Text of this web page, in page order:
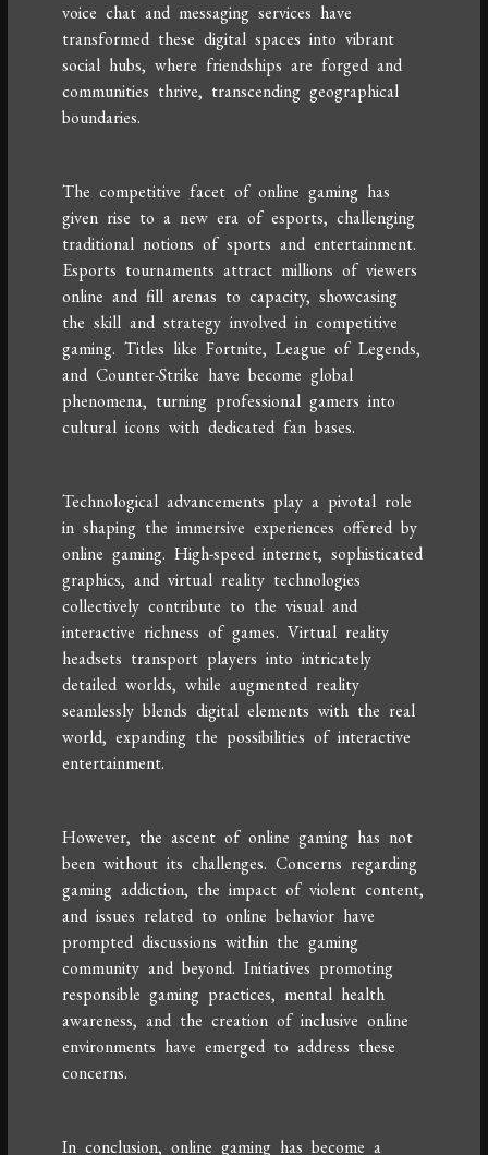
voice chat and messaging services have
transformed these digital spaces into vibrant
social hubs, where friendships are forged and
communities thrive, transcending geographical
boundaries.
The competitive facet of online gaming has
given rise to a new era of esports, challenging
traditional notions of sports and entertainment.
Esports tournaments attract millions of viewers
online and fill arenas to capacity, showcasing
the skill and strategy involved in competitive
gaming. Titles like Fortnite, League of Legends,
and Counter-Strike have become global
phenomena, turning professional gamers into
cultural icons with dedicated fan bases.
Technological advancements play a pivotal role
in shaping the immersive experiences offered by
online gaming. High-speed internet, sophisticated
graphics, and virtual reality technologies
collectively contribute to the visual and
interactive richness of games. Virtual reality
headsets transport players into intricately
detailed worlds, while augmented reality
seamlessly blends digital elements with the real
world, expanding the possibilities of interactive
entertainment.
However, the ascent of online gaming has not
been without its challenges. Concerns regarding
gaming addiction, the impact of violent content,
and issues related to online behavior have
prompted discussions within the gaming
community and beyond. Initiatives promoting
responsible gaming practices, mental health
awareness, and the creation of inclusive online
environments have emerged to address these
concerns.
In conclusion, online gaming has become a